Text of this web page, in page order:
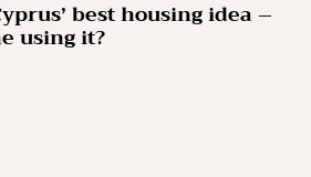
best housing idea –
using it?